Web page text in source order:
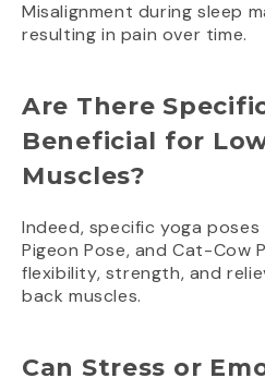
Misalignment during sleep
resulting in pain over time.
Are There
Beneficial for
Muscles?
Indeed, specific yoga poses
Pigeon Pose, and Cat-Cow
flexibility, strength, and
back muscles.
Can Stress or